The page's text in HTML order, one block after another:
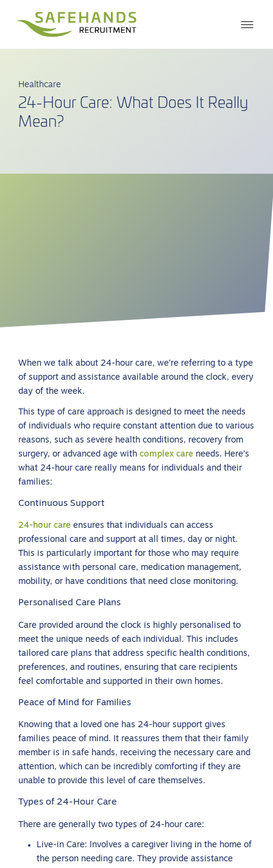
Healthcare
24-Hour Care: What Does It Really
Mean?
When we talk about 24-hour care, we’re referring to a type
of support and assistance available around the clock, every
day of the week.
This type of care approach is designed to meet the needs
of individuals who require constant attention due to various
reasons, such as severe health conditions, recovery from
surgery, or advanced age with complex care needs. Here’s
what 24-hour care really means for individuals and their
families:
Continuous Support
24-hour care ensures that individuals can access
professional care and support at all times, day or night.
This is particularly important for those who may require
assistance with personal care, medication management,
mobility, or have conditions that need close monitoring.
Personalised Care Plans
Care provided around the clock is highly personalised to
meet the unique needs of each individual. This includes
tailored care plans that address specific health conditions,
preferences, and routines, ensuring that care recipients
feel comfortable and supported in their own homes.
Peace of Mind for Families
Knowing that a loved one has 24-hour support gives
families peace of mind. It reassures them that their family
member is in safe hands, receiving the necessary care and
attention, which can be incredibly comforting if they are
unable to provide this level of care themselves.
Types of 24-Hour Care
There are generally two types of 24-hour care:
Live-in Care: Involves a caregiver living in the home of
the person needing care. They provide assistance